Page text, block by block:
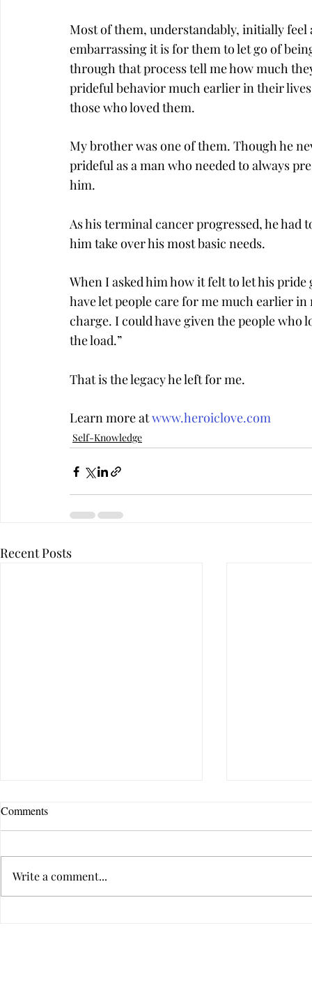
Most of them, understandably, initially
embarrassing it is for them to let go of
through that process tell me how much
prideful behavior much earlier in their
those who loved them.
My brother was one of them. Though he
prideful as a man who needed to always
him.
As his terminal cancer progressed, he
him take over his most basic needs.
When I asked him how it felt to let his
have let people care for me much earlier
charge. I could have given the people who
the load.”
That is the legacy he left for me.
Learn more at www.heroiclove.com
Self-Knowledge
Recent Posts
Comments
Write a comment...